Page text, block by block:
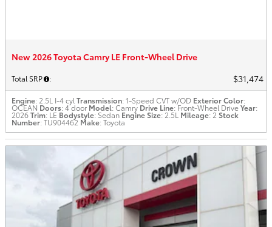
New 2026 Toyota Camry LE Front-Wheel Drive
Total SRP : $31,474
Engine: 2.5L I-4 cyl Transmission: 1-Speed CVT w/OD Exterior Color:
OCEAN Doors: 4 door Model: Camry Drive Line: Front-Wheel DriveYear:
2026Trim: LE Bodystyle: Sedan Engine Size: 2.5L Mileage: 2 Stock
Number: TU904462 Make: Toyota